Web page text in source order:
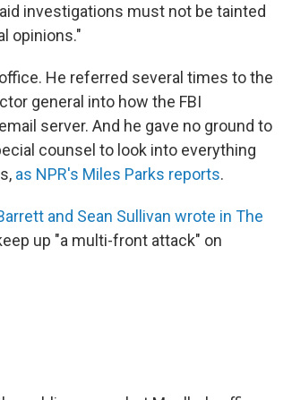
investigations must not be tainted
opinions."
He referred several times to the
general into how the FBI
server. And he gave no ground to
counsel to look into everything
as NPR's Miles Parks reports.
and Sean Sullivan wrote in The
up "a multi-front attack" on